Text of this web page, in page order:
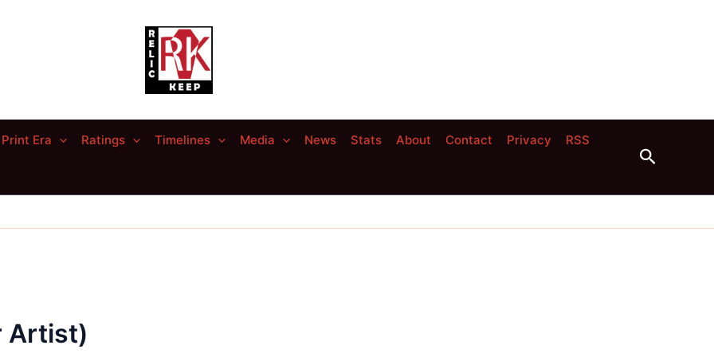
Print Era Ratings Timelines Media News Stats About Contact Privacy RSS
Search
Artist)